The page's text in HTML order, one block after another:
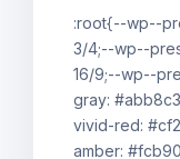
:root{--wp--
3/4;--wp--
16/9;--wp--
gray:
vivid-red:
amber: